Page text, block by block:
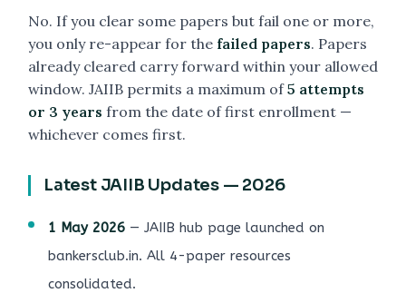
No. If you clear some papers but fail one or more,
you only re-appear for the failed papers. Papers
already cleared carry forward within your allowed
window. JAIIB permits a maximum of5 attempts
or 3 years from the date of first enrollment —
whichever comes first.
Latest JAIIB Updates — 2026
1 May 2026 — JAIIB hub page launched on
bankersclub.in. All 4-paper resources
consolidated.